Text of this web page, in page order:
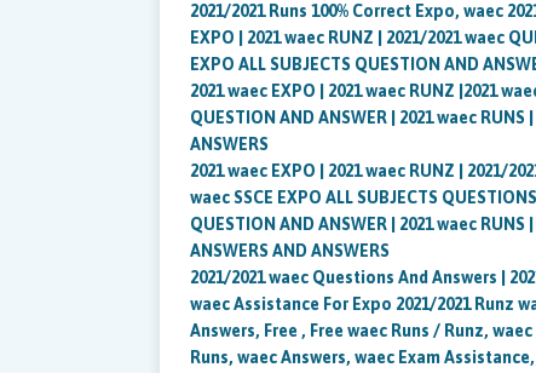
2021/2021 Runs 100% Correct Expo, waec
EXPO | 2021 waec RUNZ | 2021/2021 waec
EXPO ALL SUBJECTS QUESTION AND
2021 waec EXPO | 2021 waec RUNZ |2021
QUESTION AND ANSWER | 2021 waec RUNS
ANSWERS
2021 waec EXPO | 2021 waec RUNZ | 2021/
waec SSCE EXPO ALL SUBJECTS
QUESTION AND ANSWER | 2021 waec RUNS
ANSWERS AND ANSWERS
2021/2021 waec Questions And Answers |
waec Assistance For Expo 2021/2021 Runz
Answers, Free , Free waec Runs / Runz,
Runs, waec Answers, waec Exam